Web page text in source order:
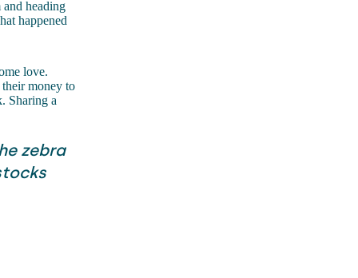
heading
happened
love.
money to
Sharing a
zebra